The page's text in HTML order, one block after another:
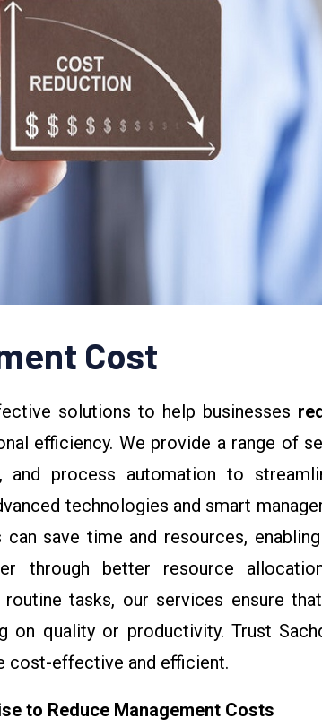
Cost
solutions to help businesses
efficiency. We provide a range of
and process automation to
technologies and smart
can save time and resources,
through better resource
tasks, our services ensure
on quality or productivity. Trust
cost-effective and efficient.
to Reduce Management Costs